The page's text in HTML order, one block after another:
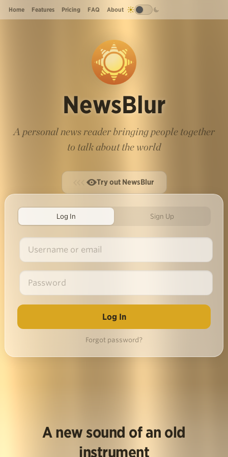
Home Features Pricing FAQ About
NewsBlur
A personal news reader bringing people together
to talk about the world
Try out NewsBlur
Log In Sign Up
Forgot password?
A new sound of an old
instrument